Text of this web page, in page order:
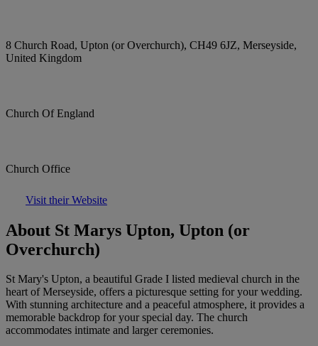
8 Church Road, Upton (or Overchurch), CH49 6JZ, Merseyside,
United Kingdom
Church Of England
Church Office
Visit their Website
About St Marys Upton, Upton (or
Overchurch)
St Mary's Upton, a beautiful Grade I listed medieval church in the
heart of Merseyside, offers a picturesque setting for your wedding.
With stunning architecture and a peaceful atmosphere, it provides a
memorable backdrop for your special day. The church
accommodates intimate and larger ceremonies.